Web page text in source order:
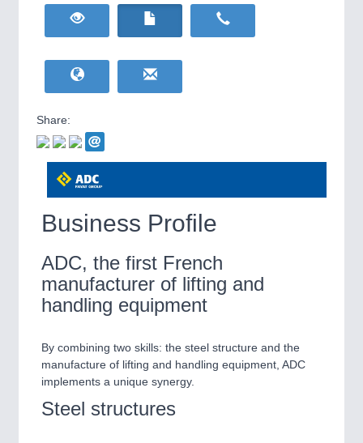
IOT & INDUSTRY
METALWORKING21XX
CNC, Welding and Casting
RENEWABLE ENERGY21XX
WIND ENERGY21XX
Wind Turbines, Components, Services
HOME FURNITURE21XX
Home Furniture & Equipment
YACHTING21XX
AVIATION 21XX
Share:
Business Profile
ADC, the first French
manufacturer of lifting and
handling equipment
By combining two skills: the steel structure and the
manufacture of lifting and handling equipment, ADC
implements a unique synergy.
Steel structures